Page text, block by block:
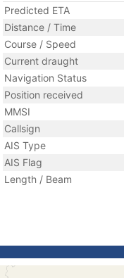
Predicted ETA
Distance / Time
Course / Speed
Current draught
Navigation Status
Position received
MMSI
Callsign
AIS Type
AIS Flag
Length / Beam